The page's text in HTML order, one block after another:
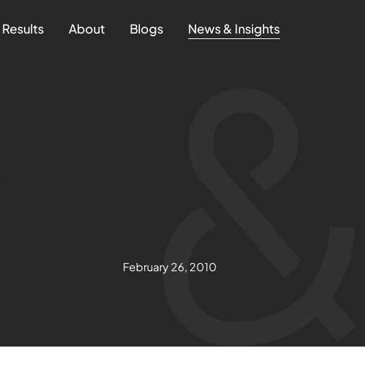
Results About Blogs News & Insights
February 26, 2010